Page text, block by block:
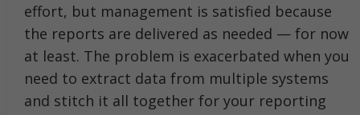
effort, but management is satisfied because
the reports are delivered as needed — for now
at least. The problem is exacerbated when you
need to extract data from multiple systems
and stitch it all together for your reporting